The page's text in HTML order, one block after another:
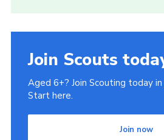
Join Scouts
Aged 6+? Join Scouting today
Start here.
Join now